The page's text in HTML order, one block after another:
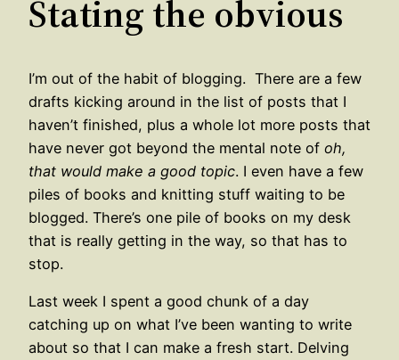
Stating the obvious
I’m out of the habit of blogging. There are a few
drafts kicking around in the list of posts that I
haven’t finished, plus a whole lot more posts that
have never got beyond the mental note of oh,
that would make a good topic. I even have a few
piles of books and knitting stuff waiting to be
blogged. There’s one pile of books on my desk
that is really getting in the way, so that has to
stop.
Last week I spent a good chunk of a day
catching up on what I’ve been wanting to write
about so that I can make a fresh start. Delving